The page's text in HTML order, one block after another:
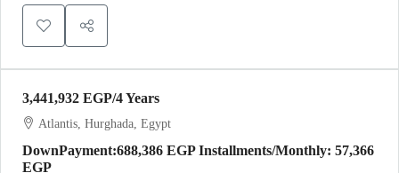
DownPayment:688,386 EGP Installments/Monthly: 57,366
EGP
Atlantis, Hurghada, Egypt
3,441,932 EGP/4 Years